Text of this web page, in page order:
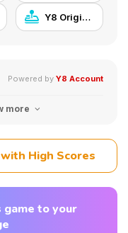
Y8 Originals
Powered by Y8 Account
more
High Scores
game to your